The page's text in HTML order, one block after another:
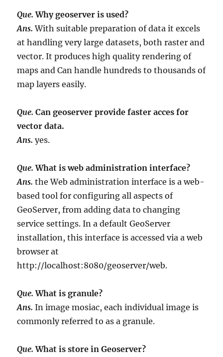
Que.Why geoserver is used?
Ans.With suitable preparation of data it excels
at handling very large datasets, both raster and
vector. It produces high quality rendering of
maps and Can handle hundreds to thousands of
map layers easily.
Que.Can geoserver provide faster acces for
vector data.
Ans.yes.
Que.What is web administration interface?
Ans.the Web administration interface is a web-
based tool for configuring all aspects of
GeoServer, from adding data to changing
service settings. In a default GeoServer
installation, this interface is accessed via a web
browser at
http://localhost:8080/geoserver/web.
Que.What is granule?
Ans.In image mosiac, each individual image is
commonly referred to as a granule.
Que.What is store in Geoserver?